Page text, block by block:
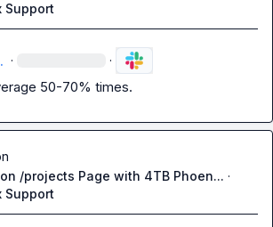
Support
· ·
50-70% times.
/projects Page with 4TB Phoen... ·
Support